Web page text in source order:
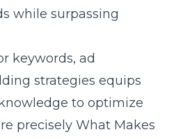
while surpassing
keywords, ad
strategies equips
to optimize
precisely What Makes